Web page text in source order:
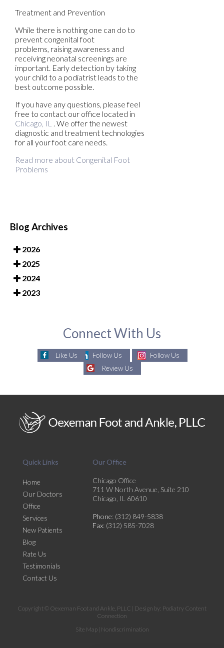
Treatment and Prevention
While there is nothing one can do to
prevent congenital foot
problems, raising awareness and
receiving neonatal screenings are
important. Early detection by taking
your child to a podiatrist leads to the
best outcome possible.
If you have any questions, please feel
free to contact our office located in
Chicago, IL . We offer the newest
diagnostic and treatment technologies
for all your foot care needs.
Read more about Congenital Foot
Problems
Blog Archives
2026
2025
2024
2023
Connect With Us
Like Us Follow Us
Follow Us
Review Us
Quick Links
Home
Our Doctors
Office
Services
New Patients
Blog
Rate Us
Testimonials
Contact Us
Our Office
Chicago Office
711 W North Avenue, Suite 210
Chicago, IL 60610
Phone: (312) 849-5838
Fax: (312) 585-7028
Copyright © Oexeman Foot and Ankle, PLLC | Design by: Podiatry Content
Connection
Site Map| Nondiscrimination